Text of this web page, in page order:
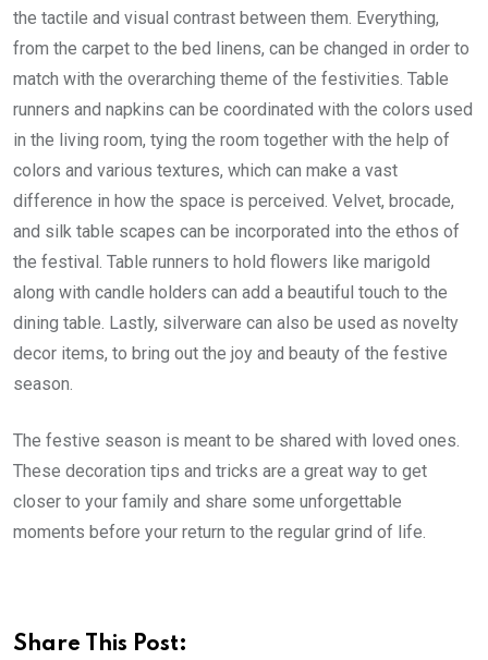
the tactile and visual contrast between them. Everything,
from the carpet to the bed linens, can be changed in order to
match with the overarching theme of the festivities. Table
runners and napkins can be coordinated with the colors used
in the living room, tying the room together with the help of
colors and various textures, which can make a vast
difference in how the space is perceived. Velvet, brocade,
and silk table scapes can be incorporated into the ethos of
the festival. Table runners to hold flowers like marigold
along with candle holders can add a beautiful touch to the
dining table. Lastly, silverware can also be used as novelty
decor items, to bring out the joy and beauty of the festive
season.
The festive season is meant to be shared with loved ones.
These decoration tips and tricks are a great way to get
closer to your family and share some unforgettable
moments before your return to the regular grind of life.
Share This Post: